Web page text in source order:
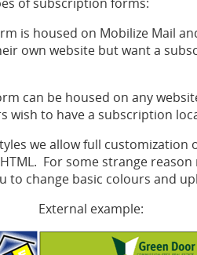
is housed on Mobilize Mail
own website but want a
can be housed on any
wish to have a subscription
we allow full customization
For some strange
to change basic colours and
External example: